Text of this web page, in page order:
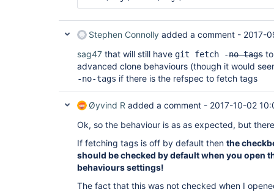
Stephen Connolly added a comment - 2017-
sag47 that will still have git fetch -no-tags
advanced clone behaviours (though it would
-no-tags if there is the refspec to fetch tags
Øyvind R added a comment - 2017-10-02
Ok, so the behaviour is as as expected, but
If fetching tags is off by default then the
should be checked by default when you open
behaviours settings!
The fact that this was not checked when I